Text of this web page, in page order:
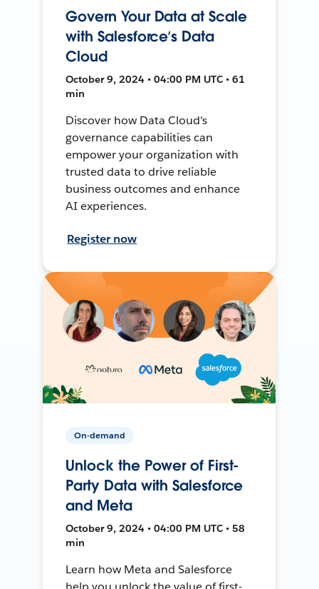
Govern Your Data at Scale
with Salesforce’s Data
Cloud
October 9, 2024 • 04:00 PM UTC • 61
min
Discover how Data Cloud's
governance capabilities can
empower your organization with
trusted data to drive reliable
business outcomes and enhance
AI experiences.
Register now
On-demand
Unlock the Power of First-
Party Data with Salesforce
and Meta
October 9, 2024 • 04:00 PM UTC • 58
min
Learn how Meta and Salesforce